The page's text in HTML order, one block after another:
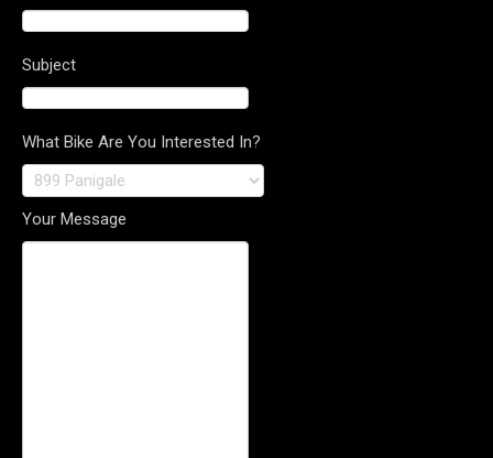
Subject
What Bike Are You Interested In?
Your Message